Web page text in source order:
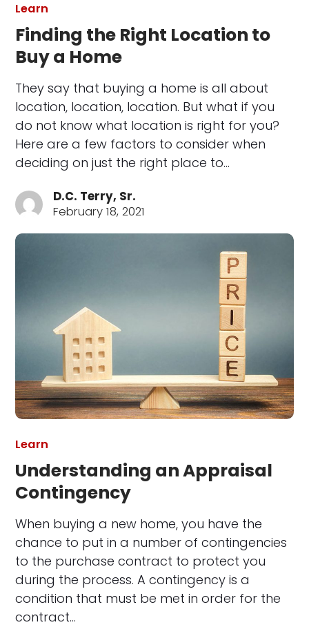
Learn
Finding the Right Location to
Buy a Home
They say that buying a home is all about
location, location, location. But what if you
do not know what location is right for you?
Here are a few factors to consider when
deciding on just the right place to…
D.C. Terry, Sr.
February 18, 2021
Learn
Understanding an Appraisal
Contingency
When buying a new home, you have the
chance to put in a number of contingencies
to the purchase contract to protect you
during the process. A contingency is a
condition that must be met in order for the
contract…